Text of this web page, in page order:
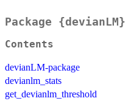
Package {devianLM}
Contents
devianLM-package
devianlm_stats
get_devianlm_threshold